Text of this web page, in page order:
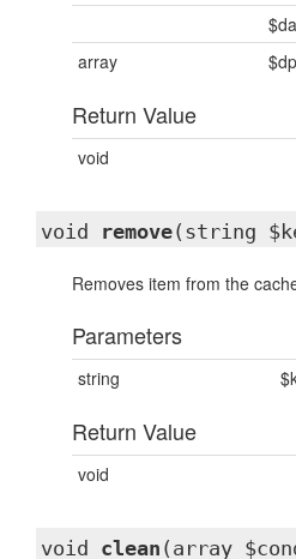
array
$dp
Return Value
void
void remove(string
Removes item from the
Parameters
string
Return Value
void
void clean (array